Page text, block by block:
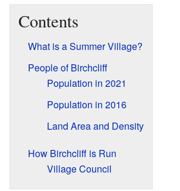
Contents
What is a Summer Village?
People of Birchcliff
Population in 2021
Population in 2016
Land Area and Density
How Birchcliff is Run
Village Council